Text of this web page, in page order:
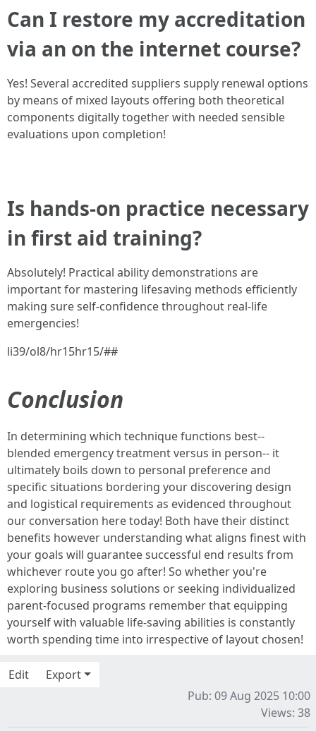
Can I restore my accreditation
via an on the internet course?
Yes! Several accredited suppliers supply renewal options
by means of mixed layouts offering both theoretical
components digitally together with needed sensible
evaluations upon completion!
Is hands-on practice necessary
in first aid training?
Absolutely! Practical ability demonstrations are
important for mastering lifesaving methods efficiently
making sure self-confidence throughout real-life
emergencies!
li39/ol8/hr15hr15/##
Conclusion
In determining which technique functions best--
blended emergency treatment versus in person-- it
ultimately boils down to personal preference and
specific situations bordering your discovering design
and logistical requirements as evidenced throughout
our conversation here today! Both have their distinct
benefits however understanding what aligns finest with
your goals will guarantee successful end results from
whichever route you go after! So whether you're
exploring business solutions or seeking individualized
parent-focused programs remember that equipping
yourself with valuable life-saving abilities is constantly
worth spending time into irrespective of layout chosen!
Edit
Export
Pub: 09 Aug 2025 10:00
Views: 38